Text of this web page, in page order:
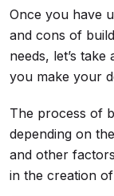
Once you have
and cons of
needs, let’s
you make your
The process of
depending on
and other
in the creation